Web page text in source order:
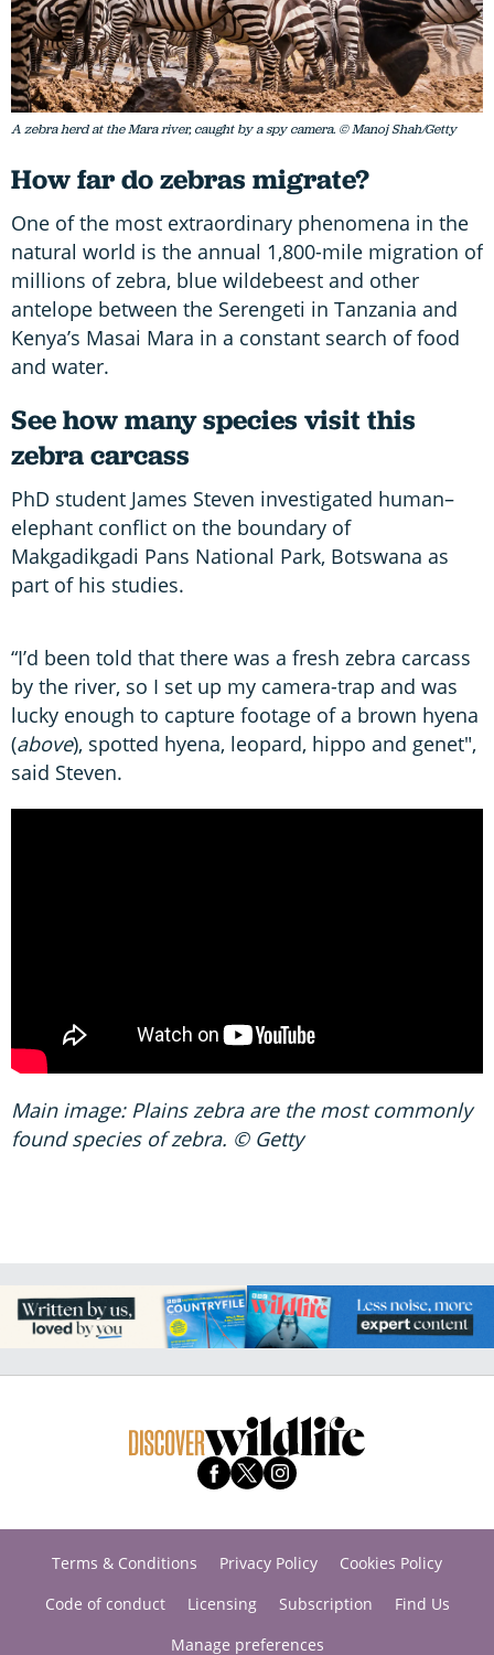
A zebra herd at the Mara river, caught by a spy camera. © Manoj Shah/Getty
How far do zebras migrate?
One of the most extraordinary phenomena in the
natural world is the annual 1,800-mile migration of
millions of zebra, blue wildebeest and other
antelope between the Serengeti in Tanzania and
Kenya’s Masai Mara in a constant search of food
and water.
See how many species visit this
zebra carcass
PhD student James Steven investigated human–
elephant conflict on the boundary of
Makgadikgadi Pans National Park, Botswana as
part of his studies.
“I’d been told that there was a fresh zebra carcass
by the river, so I set up my camera-trap and was
lucky enough to capture footage of a brown hyena
(above), spotted hyena, leopard, hippo and genet",
said Steven.
Main image: Plains zebra are the most commonly
found species of zebra. © Getty
Terms & Conditions Privacy Policy
Cookies Policy
Code of conduct
Licensing Subscription
Find Us
Manage preferences